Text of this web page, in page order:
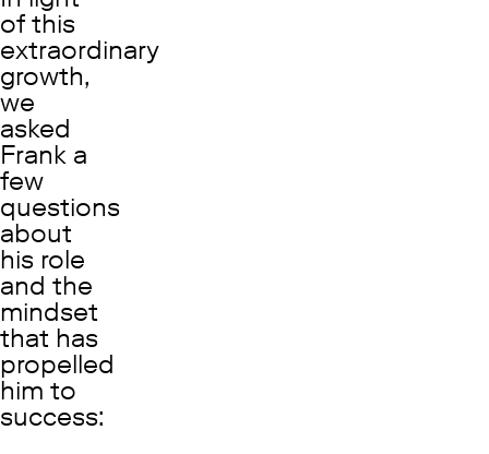
of this
extraordinary
growth,
we
asked
Frank a
few
questions
about
his role
and the
mindset
that has
propelled
him to
success: